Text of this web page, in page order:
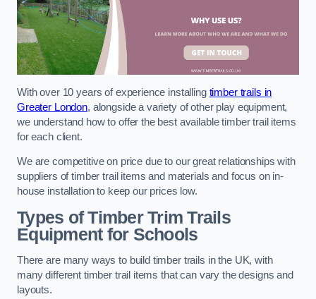
With over 10 years of experience installing timber trails in
Greater London, alongside a variety of other play equipment,
we understand how to offer the best available timber trail items
for each client.
We are competitive on price due to our great relationships with
suppliers of timber trail items and materials and focus on in-
house installation to keep our prices low.
Types of Timber Trim Trails
Equipment for Schools
There are many ways to build timber trails in the UK, with
many different timber trail items that can vary the designs and
layouts.